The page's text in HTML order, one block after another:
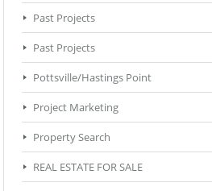
Past Projects
Past Projects
Pottsville/Hastings Point
Project Marketing
Property Search
REAL ESTATE FOR SALE